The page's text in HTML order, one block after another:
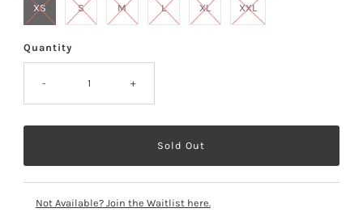
XS S M L XL XXL
Quantity
- +
Not Available? Join the Waitlist here.